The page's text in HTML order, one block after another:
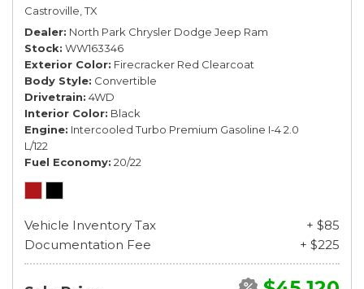
Castroville, TX
Dealer North Park Chrysler Dodge Jeep Ram
Stock WW163346
Exterior Color Firecracker Red Clearcoat
Body Style Convertible
Drivetrain 4WD
Interior Color Black
Engine Intercooled Turbo Premium Gasoline I-4 2.0
L/122
Fuel Economy 20/22
Vehicle Inventory Tax
+ $85
Documentation Fee
+ $225